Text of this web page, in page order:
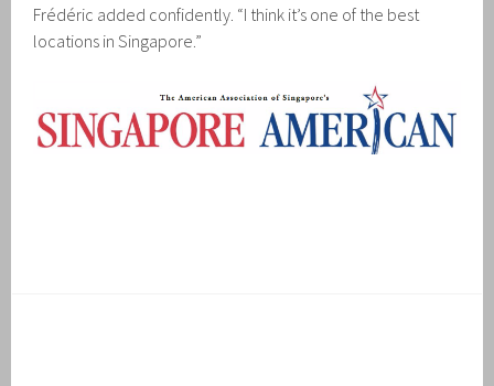
Frédéric added confidently. “I think it’s one of the best
locations in Singapore.”